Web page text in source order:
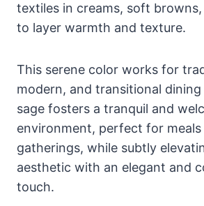
textiles in creams, soft
to layer warmth and texture.
This serene color works for
modern, and transitional
sage fosters a tranquil and
environment, perfect for meals
gatherings, while subtly
aesthetic with an elegant and
touch.